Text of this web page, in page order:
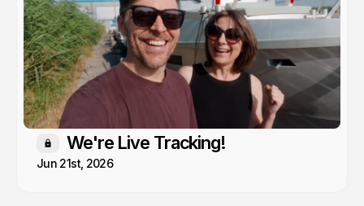
Members only
We're Live Tracking!
Jun 21st, 2026